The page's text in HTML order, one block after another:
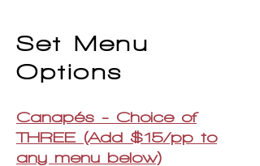
Set Menu
Options
Canapés - Choice of
THREE (Add $15/pp to
any menu below)